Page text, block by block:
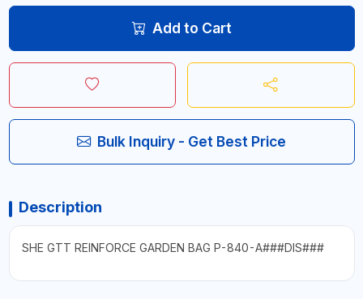
Add to Cart
Bulk Inquiry - Get Best Price
Description
SHE GTT REINFORCE GARDEN BAG P-840-A###DIS###